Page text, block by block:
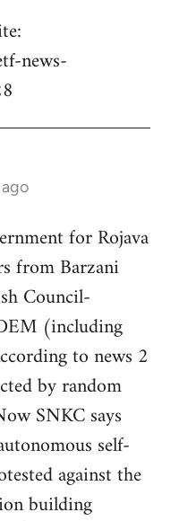
news-
for Rojava
from Barzani
Council-
(including
to news 2
by random
SNKC says
self-
against the
building